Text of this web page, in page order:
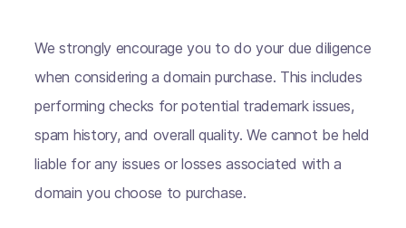
We strongly encourage you to do your due diligence
when considering a domain purchase. This includes
performing checks for potential trademark issues,
spam history, and overall quality. We cannot be held
liable for any issues or losses associated with a
domain you choose to purchase.